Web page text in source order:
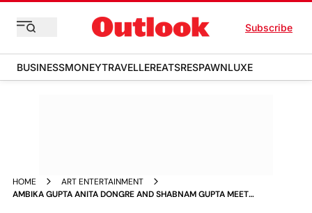
Subscribe
BUSINESSMONEYTRAVELLEREATSRESPAWNLUXE
HOME
ART ENTERTAINMENT
AMBIKA GUPTA ANITA DONGRE AND SHABNAM GUPTA MEET